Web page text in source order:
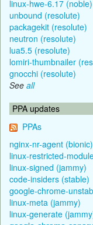
linux-hwe-6.17 (noble)
unbound (resolute)
packagekit (resolute)
neutron (resolute)
lua5.5 (resolute)
lomiri-thumbnailer
gnocchi (resolute)
See all
PPA updates
PPAs
nginx-nr-agent (bionic)
linux-restricted-
linux-signed (jammy)
code-insiders (stable)
google-chrome-
linux-meta (jammy)
linux-generate